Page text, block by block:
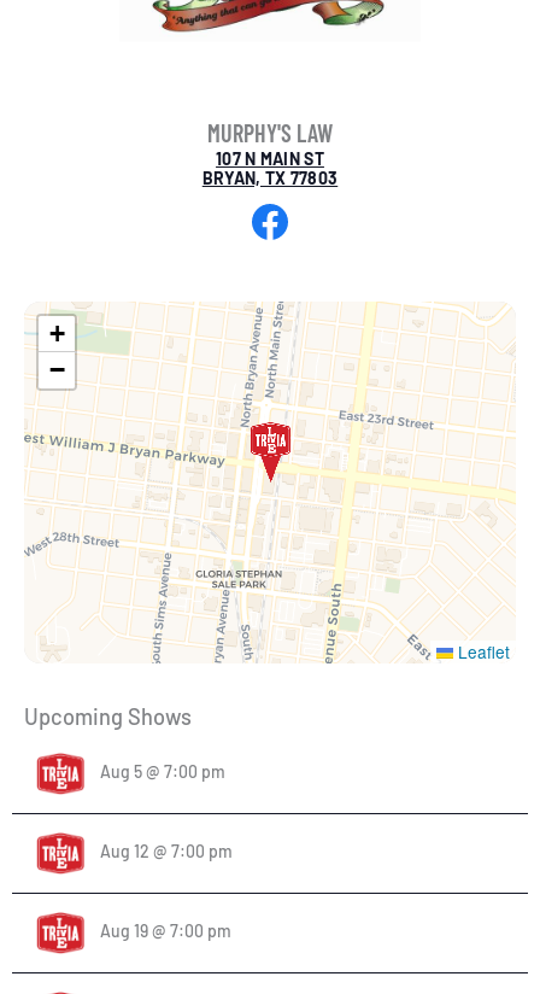
MURPHY'S LAW
107 N MAIN ST
BRYAN, TX 77803
+
−
Leaflet
Upcoming Shows
Aug 5 @ 7:00 pm
Aug 12 @ 7:00 pm
Aug 19 @ 7:00 pm